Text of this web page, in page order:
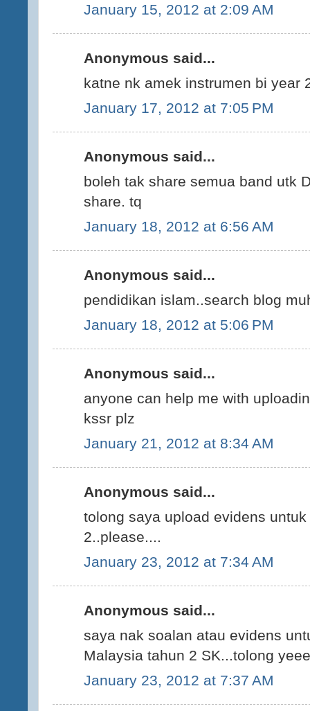
January 15, 2012 at 2:09 AM
Anonymous said...
katne nk amek instrumen bi year
January 17, 2012 at 7:05 PM
Anonymous said...
boleh tak share semua band utk
share. tq
January 18, 2012 at 6:56 AM
Anonymous said...
pendidikan islam..search blog
January 18, 2012 at 5:06 PM
Anonymous said...
anyone can help me with
kssr plz
January 21, 2012 at 8:34 AM
Anonymous said...
tolong saya upload evidens
2..please....
January 23, 2012 at 7:34 AM
Anonymous said...
saya nak soalan atau evidens
Malaysia tahun 2 SK...tolong
January 23, 2012 at 7:37 AM